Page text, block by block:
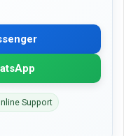
Support